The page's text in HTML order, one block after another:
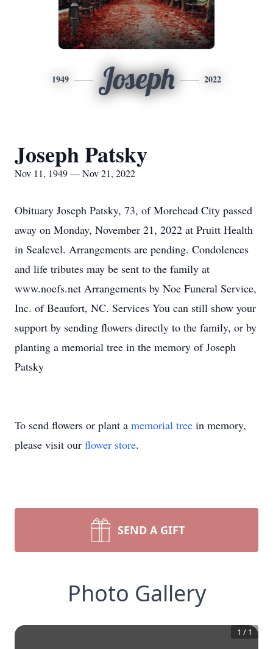
1949 Joseph 2022
Joseph Patsky
Nov 11, 1949 — Nov 21, 2022
Obituary Joseph Patsky, 73, of Morehead City passed
away on Monday, November 21, 2022 at Pruitt Health
in Sealevel. Arrangements are pending. Condolences
and life tributes may be sent to the family at
www.noefs.net Arrangements by Noe Funeral Service,
Inc. of Beaufort, NC. Services You can still show your
support by sending flowers directly to the family, or by
planting a memorial tree in the memory of Joseph
Patsky
To send flowers or plant a memorial tree in memory,
please visit our flower store.
SEND A GIFT
Photo Gallery
1 / 1